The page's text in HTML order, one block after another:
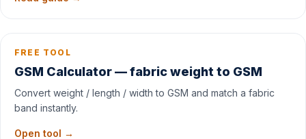
FREE TOOL
GSM Calculator — fabric weight to GSM
Convert weight / length / width to GSM and match a fabric
band instantly.
Open tool →